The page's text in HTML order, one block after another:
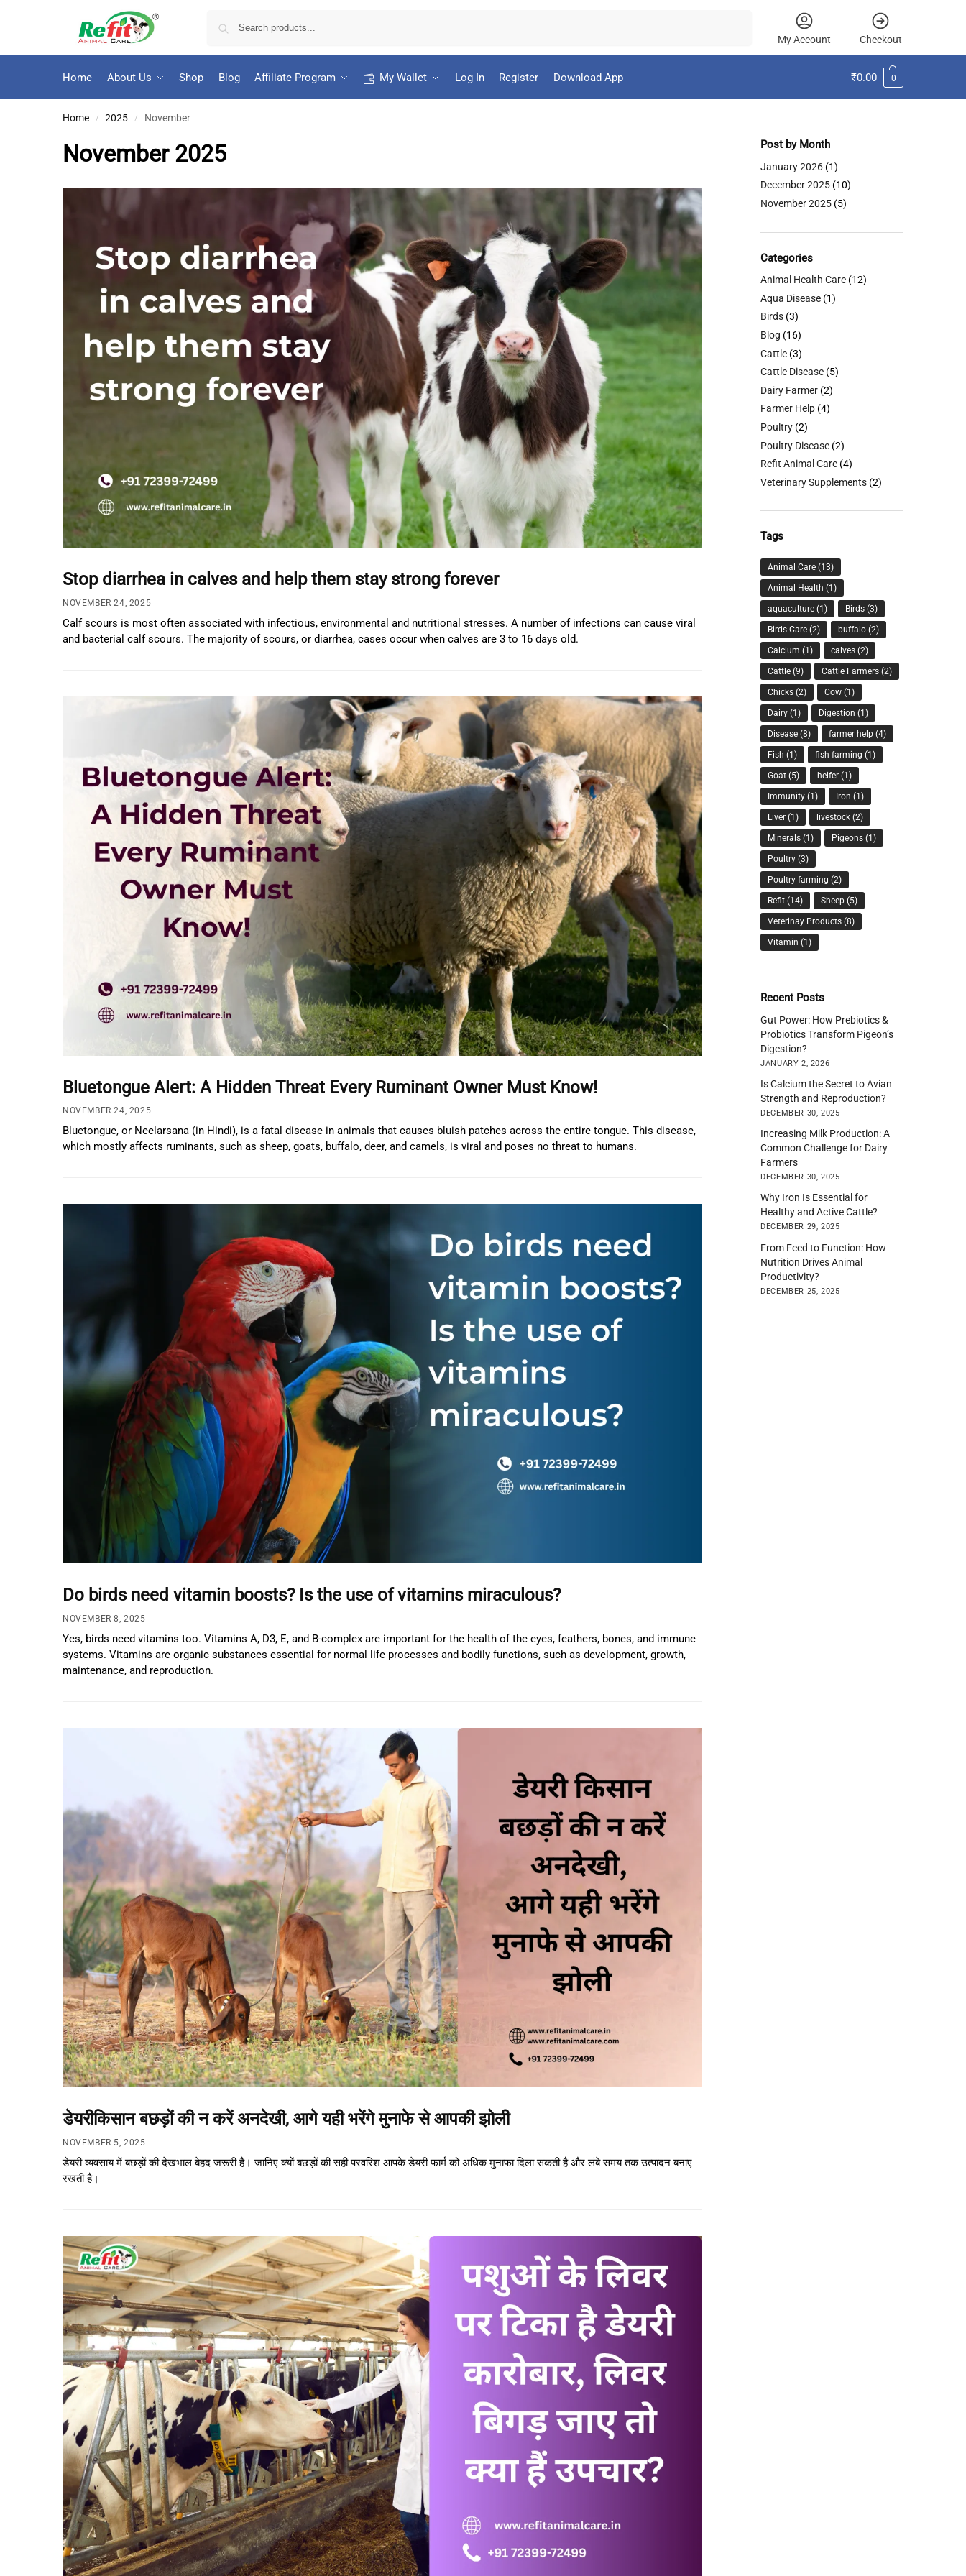
My Account Checkout
Home About Us Shop Blog Affiliate Program My Wallet Log In Register Download App ₹0.00 0
Home / 2025 / November
November 2025
Stop diarrhea in calves and help them stay strong forever
NOVEMBER 24, 2025
Calf scours is most often associated with infectious, environmental and nutritional stresses. A number of infections can cause viral
and bacterial calf scours. The majority of scours, or diarrhea, cases occur when calves are 3 to 16 days old.
Bluetongue Alert: A Hidden Threat Every Ruminant Owner Must Know!
NOVEMBER 24, 2025
Bluetongue, or Neelarsana (in Hindi), is a fatal disease in animals that causes bluish patches across the entire tongue. This disease,
which mostly affects ruminants, such as sheep, goats, buffalo, deer, and camels, is viral and poses no threat to humans.
Do birds need vitamin boosts? Is the use of vitamins miraculous?
NOVEMBER 8, 2025
Yes, birds need vitamins too. Vitamins A, D3, E, and B-complex are important for the health of the eyes, feathers, bones, and immune
systems. Vitamins are organic substances essential for normal life processes and bodily functions, such as development, growth,
maintenance, and reproduction.
डेयरीकिसान बछड़ों की न करें अनदेखी, आगे यही भरेंगे मुनाफे से आपकी झोली
NOVEMBER 5, 2025
डेयरी व्यवसाय में बछड़ों की देखभाल बेहद जरूरी है। जानिए क्यों बछड़ों की सही परवरिश आपके डेयरी फार्म को अधिक मुनाफा दिला सकती है और लंबे समय तक उत्पादन बनाए
रखती है।
Post by Month
January 2026 (1)
December 2025 (10)
November 2025 (5)
Categories
Animal Health Care (12)
Aqua Disease (1)
Birds (3)
Blog (16)
Cattle (3)
Cattle Disease (5)
Dairy Farmer (2)
Farmer Help (4)
Poultry (2)
Poultry Disease (2)
Refit Animal Care (4)
Veterinary Supplements (2)
Tags
Animal Care (13)
Animal Health (1)
aquaculture (1) Birds (3)
Birds Care (2) buffalo (2)
Calcium (1) calves (2)
Cattle (9) Cattle Farmers (2)
Chicks (2) Cow (1)
Dairy (1) Digestion (1)
Disease (8) farmer help (4)
Fish (1) fish farming (1)
Goat (5) heifer (1)
Immunity (1) Iron (1)
Liver (1) livestock (2)
Minerals (1) Pigeons (1)
Poultry (3)
Poultry farming (2)
Refit (14) Sheep (5)
Veterinay Products (8)
Vitamin (1)
Recent Posts
Gut Power: How Prebiotics &
Probiotics Transform Pigeon’s
Digestion?
JANUARY 2, 2026
Is Calcium the Secret to Avian
Strength and Reproduction?
DECEMBER 30, 2025
Increasing Milk Production: A
Common Challenge for Dairy
Farmers
DECEMBER 30, 2025
Why Iron Is Essential for
Healthy and Active Cattle?
DECEMBER 29, 2025
From Feed to Function: How
Nutrition Drives Animal
Productivity?
DECEMBER 25, 2025